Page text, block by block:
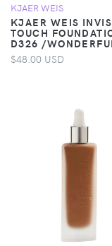
KJAER WEIS
KJAER WEIS
TOUCH
D326 /
$48.00 USD